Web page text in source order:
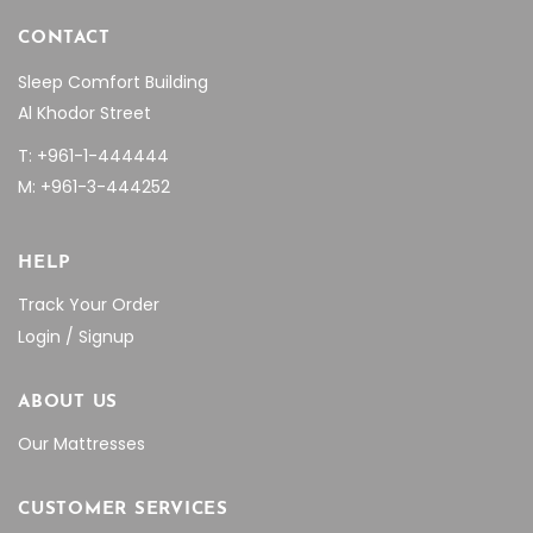
CONTACT
Sleep Comfort Building
Al Khodor Street
T: +961-1-444444
M: +961-3-444252
HELP
Track Your Order
Login / Signup
ABOUT US
Our Mattresses
CUSTOMER SERVICES